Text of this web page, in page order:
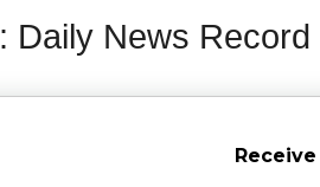
Daily News Record